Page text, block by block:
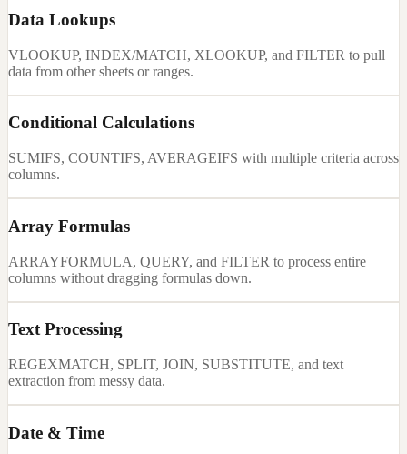
Data Lookups
VLOOKUP, INDEX/MATCH, XLOOKUP, and FILTER to pull
data from other sheets or ranges.
Conditional Calculations
SUMIFS, COUNTIFS, AVERAGEIFS with multiple criteria across
columns.
Array Formulas
ARRAYFORMULA, QUERY, and FILTER to process entire
columns without dragging formulas down.
Text Processing
REGEXMATCH, SPLIT, JOIN, SUBSTITUTE, and text
extraction from messy data.
Date & Time